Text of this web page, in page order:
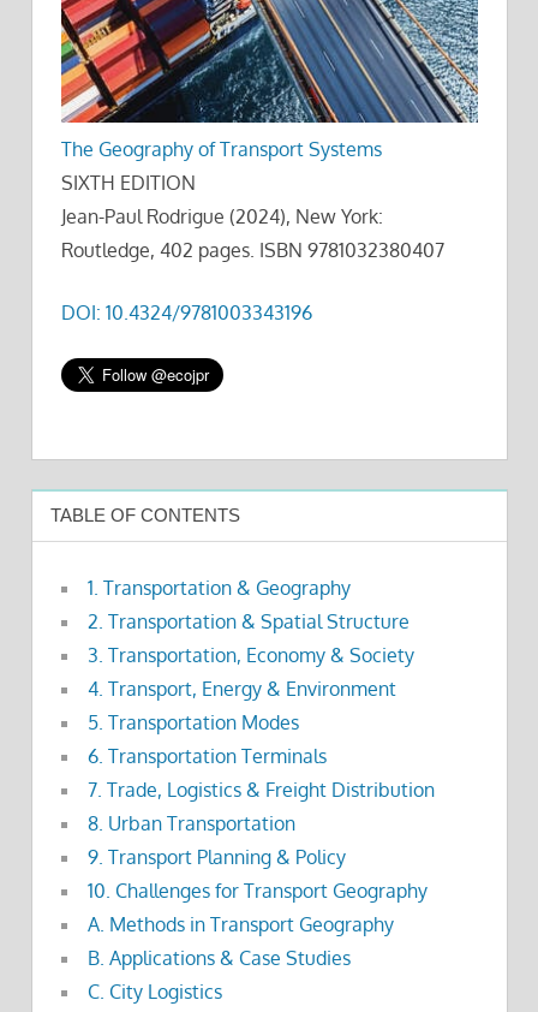
The Geography of Transport Systems
SIXTH EDITION
Jean-Paul Rodrigue (2024), New York:
Routledge, 402 pages. ISBN 9781032380407
DOI: 10.4324/9781003343196
TABLE OF CONTENTS
1. Transportation & Geography
2. Transportation & Spatial Structure
3. Transportation, Economy & Society
4. Transport, Energy & Environment
5. Transportation Modes
6. Transportation Terminals
7. Trade, Logistics & Freight Distribution
8. Urban Transportation
9. Transport Planning & Policy
10. Challenges for Transport Geography
A. Methods in Transport Geography
B. Applications & Case Studies
C. City Logistics